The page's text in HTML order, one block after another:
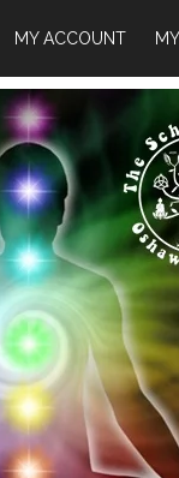
MY ACCOUNT